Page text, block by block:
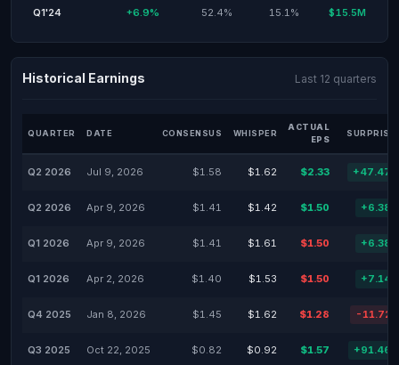
Q1'24 +6.9% 52.4% 15.1% $15.5M
Historical Earnings Last 12 quarters
QUARTER DATE CONSENSUS WHISPER
ACTUAL
EPS
SURPRISE
Q2 2026 Jul 9, 2026 $1.58 $1.62 $2.33
Q2 2026 Apr 9, 2026 $1.41 $1.42 $1.50
Q1 2026 Apr 9, 2026 $1.41 $1.61 $1.50
Q1 2026 Apr 2, 2026 $1.40 $1.53 $1.50
Q4 2025 Jan 8, 2026 $1.45 $1.62 $1.28 -
Q3 2025 Oct 22, 2025 $0.82 $0.92 $1.57